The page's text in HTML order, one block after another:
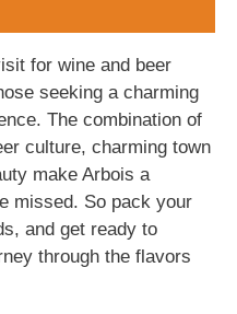
for wine and beer
seeking a charming
The combination of
culture, charming town
make Arbois a
missed. So pack your
and get ready to
through the flavors